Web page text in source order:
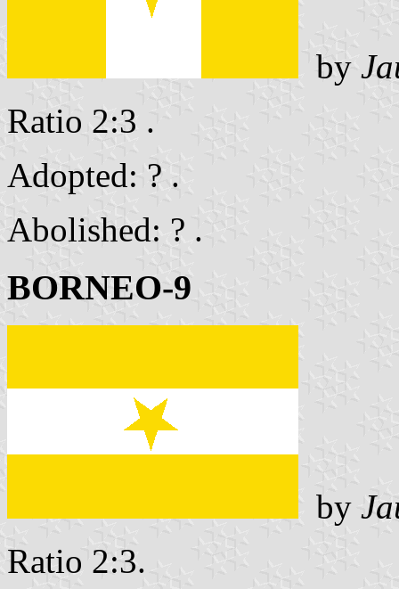
by
Ratio 2:3 .
Adopted: ? .
Abolished: ? .
BORNEO-9
by
Ratio 2:3.